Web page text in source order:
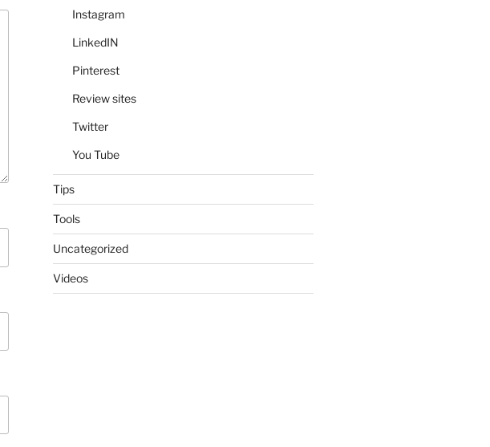
Instagram
LinkedIN
Pinterest
Review sites
Twitter
You Tube
Tips
Tools
Uncategorized
Videos